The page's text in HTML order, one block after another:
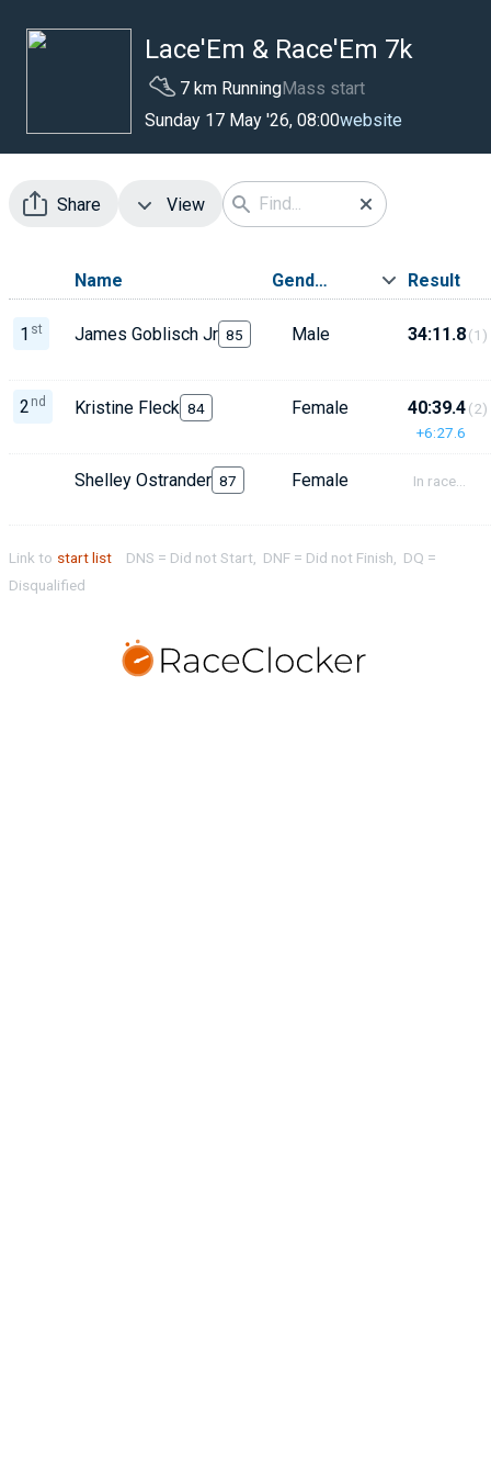
Lace'Em & Race'Em 7k
7 km RunningMass start
Sunday 17 May '26, 08:00website
Share View
Name Gender Result
1 st James Goblisch Jr 85 Male 34:11.8(1)
2 nd Kristine Fleck 84 Female 40:39.4
+6:27.6
(2)
Shelley Ostrander 87 Female In race...
Link to start list
DNS = Did not Start, DNF = Did not Finish, DQ =
Disqualified